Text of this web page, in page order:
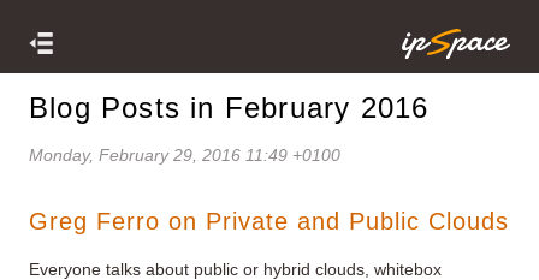
Blog Posts in February 2016
Monday, February 29, 2016 11:49 +0100
Greg Ferro on Private and Public Clouds
Everyone talks about public or hybrid clouds, whitebox